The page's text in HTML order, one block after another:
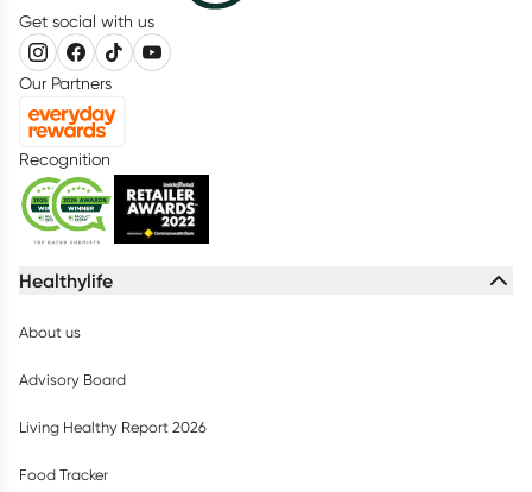
Get social with us
Our Partners
Recognition
Healthylife
About us
Advisory Board
Living Healthy Report 2026
Food Tracker